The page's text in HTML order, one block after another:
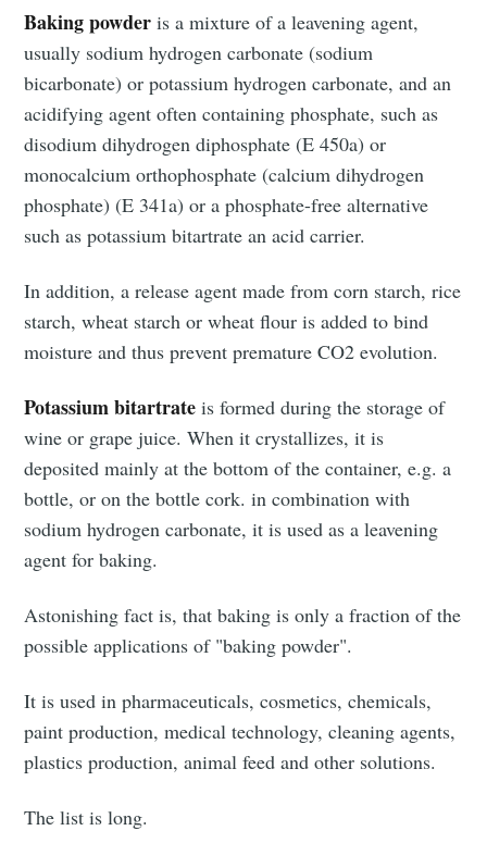
Baking powder is a mixture of a leavening agent,
usually sodium hydrogen carbonate (sodium
bicarbonate) or potassium hydrogen carbonate, and an
acidifying agent often containing phosphate, such as
disodium dihydrogen diphosphate (E 450a) or
monocalcium orthophosphate (calcium dihydrogen
phosphate) (E 341a) or a phosphate-free alternative
such as potassium bitartrate an acid carrier.
In addition, a release agent made from corn starch, rice
starch, wheat starch or wheat flour is added to bind
moisture and thus prevent premature CO2 evolution.
Potassium bitartrate is formed during the storage of
wine or grape juice. When it crystallizes, it is
deposited mainly at the bottom of the container, e.g. a
bottle, or on the bottle cork. in combination with
sodium hydrogen carbonate, it is used as a leavening
agent for baking.
Astonishing fact is, that baking is only a fraction of the
possible applications of "baking powder".
It is used in pharmaceuticals, cosmetics, chemicals,
paint production, medical technology, cleaning agents,
plastics production, animal feed and other solutions.
The list is long.
Subscribe to
Triangular
Process On
Demand